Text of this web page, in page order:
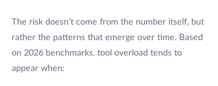
The risk doesn’t come from the number itself, but
rather the patterns that emerge over time. Based
on 2026 benchmarks, tool overload tends to
appear when: